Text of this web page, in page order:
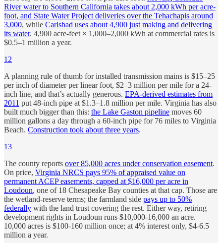
River water to Southern California takes about 2,000 kWh per acre-
foot, and State Water Project deliveries over the Tehachapis around
3,000, while Carlsbad uses about 4,900 just making and delivering
its water. 4,900 acre-feet × 1,000–2,000 kWh at commercial rates is
$0.5–1 million a year.
12
A planning rule of thumb for installed transmission mains is $15–25
per inch of diameter per linear foot, $2–3 million per mile for a 24-
inch line, and that’s actually generous. EPA-derived estimates from
2011 put 48-inch pipe at $1.3–1.8 million per mile. Virginia has also
built much bigger than this: the Lake Gaston pipeline moves 60
million gallons a day through a 60-inch pipe for 76 miles to Virginia
Beach. Construction took about three years.
13
The county reports over 85,000 acres under conservation easement.
On price, Virginia NRCS pays 95% of appraised value on
permanent ACEP easements, capped at $16,000 per acre in
Loudoun, one of 18 Chesapeake Bay counties at that cap. Those are
the wetland-reserve terms; the farmland side pays up to 50%
federally with the land trust covering the rest. Either way, retiring
development rights in Loudoun runs $10,000-16,000 an acre.
10,000 acres is $100-160 million once; at 4% interest only, $4-6.5
million a year.